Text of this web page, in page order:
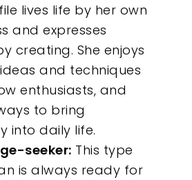
lives life by her own
and expresses
creating. She enjoys
and techniques
enthusiasts, and
to bring
into daily life.
seeker: This type
is always ready for
Contact